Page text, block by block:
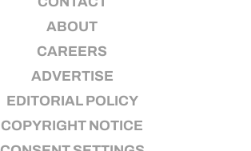
ABOUT
CAREERS
ADVERTISE
EDITORIAL POLICY
COPYRIGHT NOTICE